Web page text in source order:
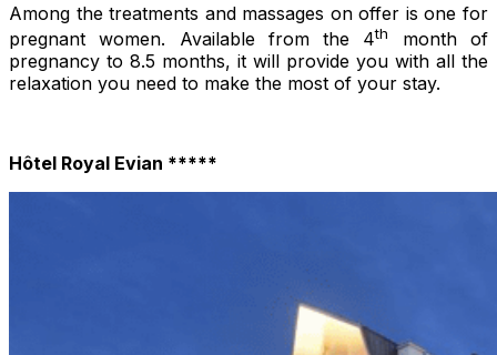
Among the treatments and massages on offer is one for
pregnant women. Available from the 4th
month of
pregnancy to 8.5 months, it will provide you with all the
relaxation you need to make the most of your stay.
Hôtel Royal Evian *****